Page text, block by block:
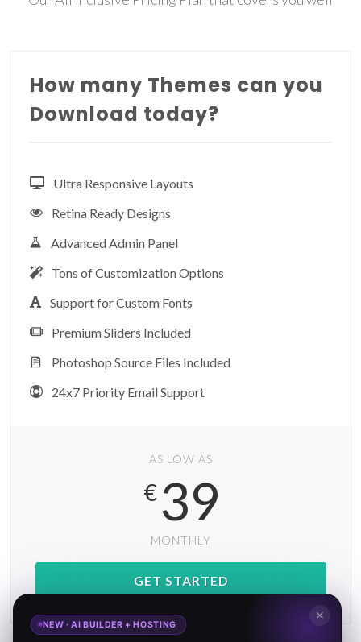
How many Themes can you
Download today?
Ultra Responsive Layouts
Retina Ready Designs
Advanced Admin Panel
Tons of Customization Options
Support for Custom Fonts
Premium Sliders Included
Photoshop Source Files Included
24x7 Priority Email Support
AS LOW AS
€ 39
MONTHLY
GET STARTED
✕
NEW · AI BUILDER + HOSTING